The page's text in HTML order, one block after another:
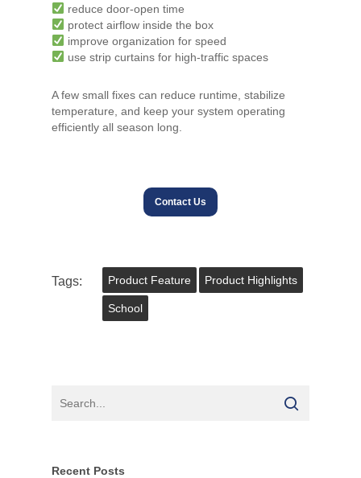
reduce door-open time
protect airflow inside the box
improve organization for speed
use strip curtains for high-traffic spaces
A few small fixes can reduce runtime, stabilize
temperature, and keep your system operating
efficiently all season long.
Contact Us
Tags: Product Feature Product Highlights
School
Recent Posts